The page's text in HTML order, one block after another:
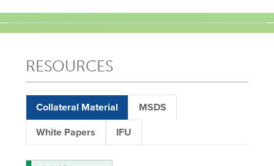
RESOURCES
Collateral Material MSDS
White Papers IFU